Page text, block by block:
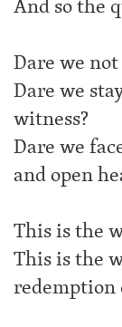
Dare we
Dare we
witness?
Dare we
and open
This is the
This is the